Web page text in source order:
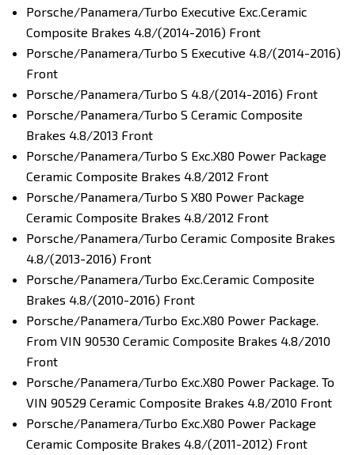
Porsche/Panamera/Turbo Executive Exc.Ceramic
Composite Brakes 4.8/(2014-2016) Front
Porsche/Panamera/Turbo S Executive 4.8/(2014-2016)
Front
Porsche/Panamera/Turbo S 4.8/(2014-2016) Front
Porsche/Panamera/Turbo S Ceramic Composite
Brakes 4.8/2013 Front
Porsche/Panamera/Turbo S Exc.X80 Power Package
Ceramic Composite Brakes 4.8/2012 Front
Porsche/Panamera/Turbo S X80 Power Package
Ceramic Composite Brakes 4.8/2012 Front
Porsche/Panamera/Turbo Ceramic Composite Brakes
4.8/(2013-2016) Front
Porsche/Panamera/Turbo Exc.Ceramic Composite
Brakes 4.8/(2010-2016) Front
Porsche/Panamera/Turbo Exc.X80 Power Package.
From VIN 90530 Ceramic Composite Brakes 4.8/2010
Front
Porsche/Panamera/Turbo Exc.X80 Power Package. To
VIN 90529 Ceramic Composite Brakes 4.8/2010 Front
Porsche/Panamera/Turbo Exc.X80 Power Package
Ceramic Composite Brakes 4.8/(2011-2012) Front